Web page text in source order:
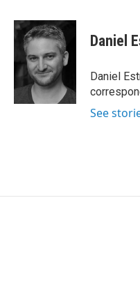
c
e
o
o
k
i
t
e
r
n
k
e
d
I
n
Daniel
Daniel
See